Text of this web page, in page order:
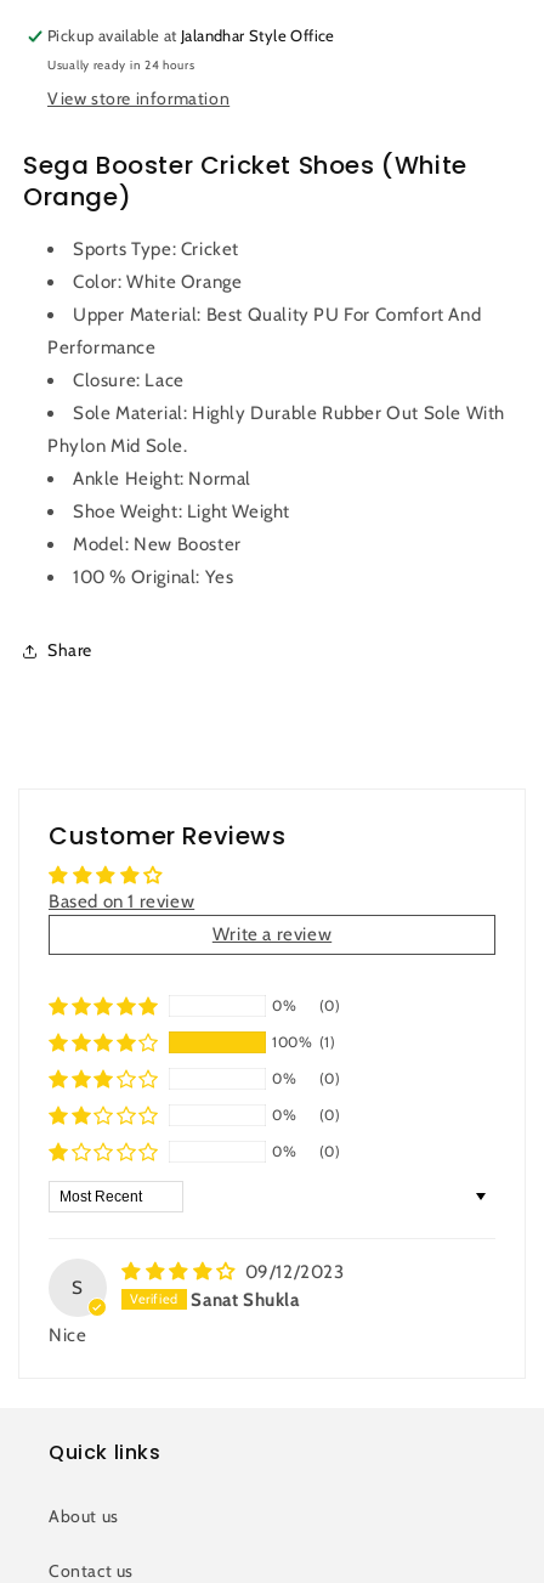
Pickup available at Jalandhar Style Office
Usually ready in 24 hours
View store information
Sega Booster Cricket Shoes (White
Orange)
Sports Type: Cricket
Color: White Orange
Upper Material: Best Quality PU For Comfort And
Performance
Closure: Lace
Sole Material: Highly Durable Rubber Out Sole With
Phylon Mid Sole.
Ankle Height: Normal
Shoe Weight: Light Weight
Model: New Booster
100 % Original: Yes
Share
Customer Reviews
Based on 1 review
Write a review
0%
(0)
100% (1)
0%
(0)
0%
(0)
0%
(0)
Sort by
S
09/12/2023
Sanat Shukla
Nice
Quick links
About us
Contact us